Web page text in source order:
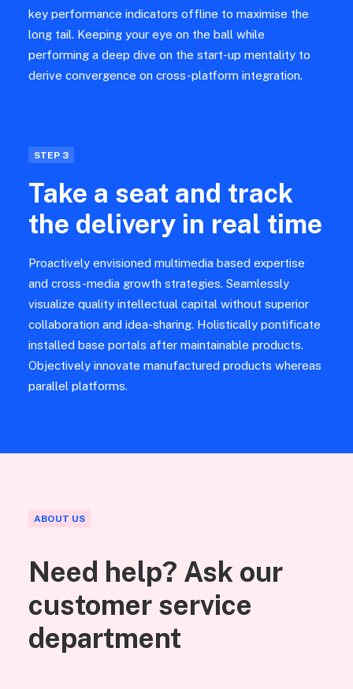
key performance indicators offline to maximise the
long tail. Keeping your eye on the ball while
performing a deep dive on the start-up mentality to
derive convergence on cross-platform integration.
STEP 3
Take a seat and track
the delivery in real time
Proactively envisioned multimedia based expertise
and cross-media growth strategies. Seamlessly
visualize quality intellectual capital without superior
collaboration and idea-sharing. Holistically pontificate
installed base portals after maintainable products.
Objectively innovate manufactured products whereas
parallel platforms.
ABOUT US
Need help? Ask our
customer service
department